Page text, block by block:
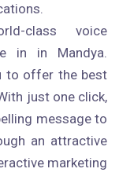
class voice
in in Mandya.
to offer the best
just one click,
message to
an attractive
marketing